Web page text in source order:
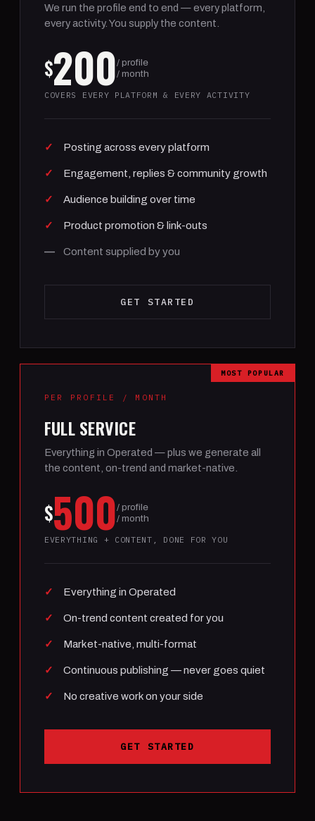
We run the profile end to end — every platform,
every activity. You supply the content.
$200/ profile
/ month
COVERS EVERY PLATFORM & EVERY ACTIVITY
Posting across every platform
Engagement, replies & community growth
Audience building over time
Product promotion & link-outs
Content supplied by you
GET STARTED
MOST POPULAR
PER PROFILE / MONTH
FULL SERVICE
Everything in Operated — plus we generate all
the content, on-trend and market-native.
$500/ profile
/ month
EVERYTHING + CONTENT, DONE FOR YOU
Everything in Operated
On-trend content created for you
Market-native, multi-format
Continuous publishing — never goes quiet
No creative work on your side
GET STARTED